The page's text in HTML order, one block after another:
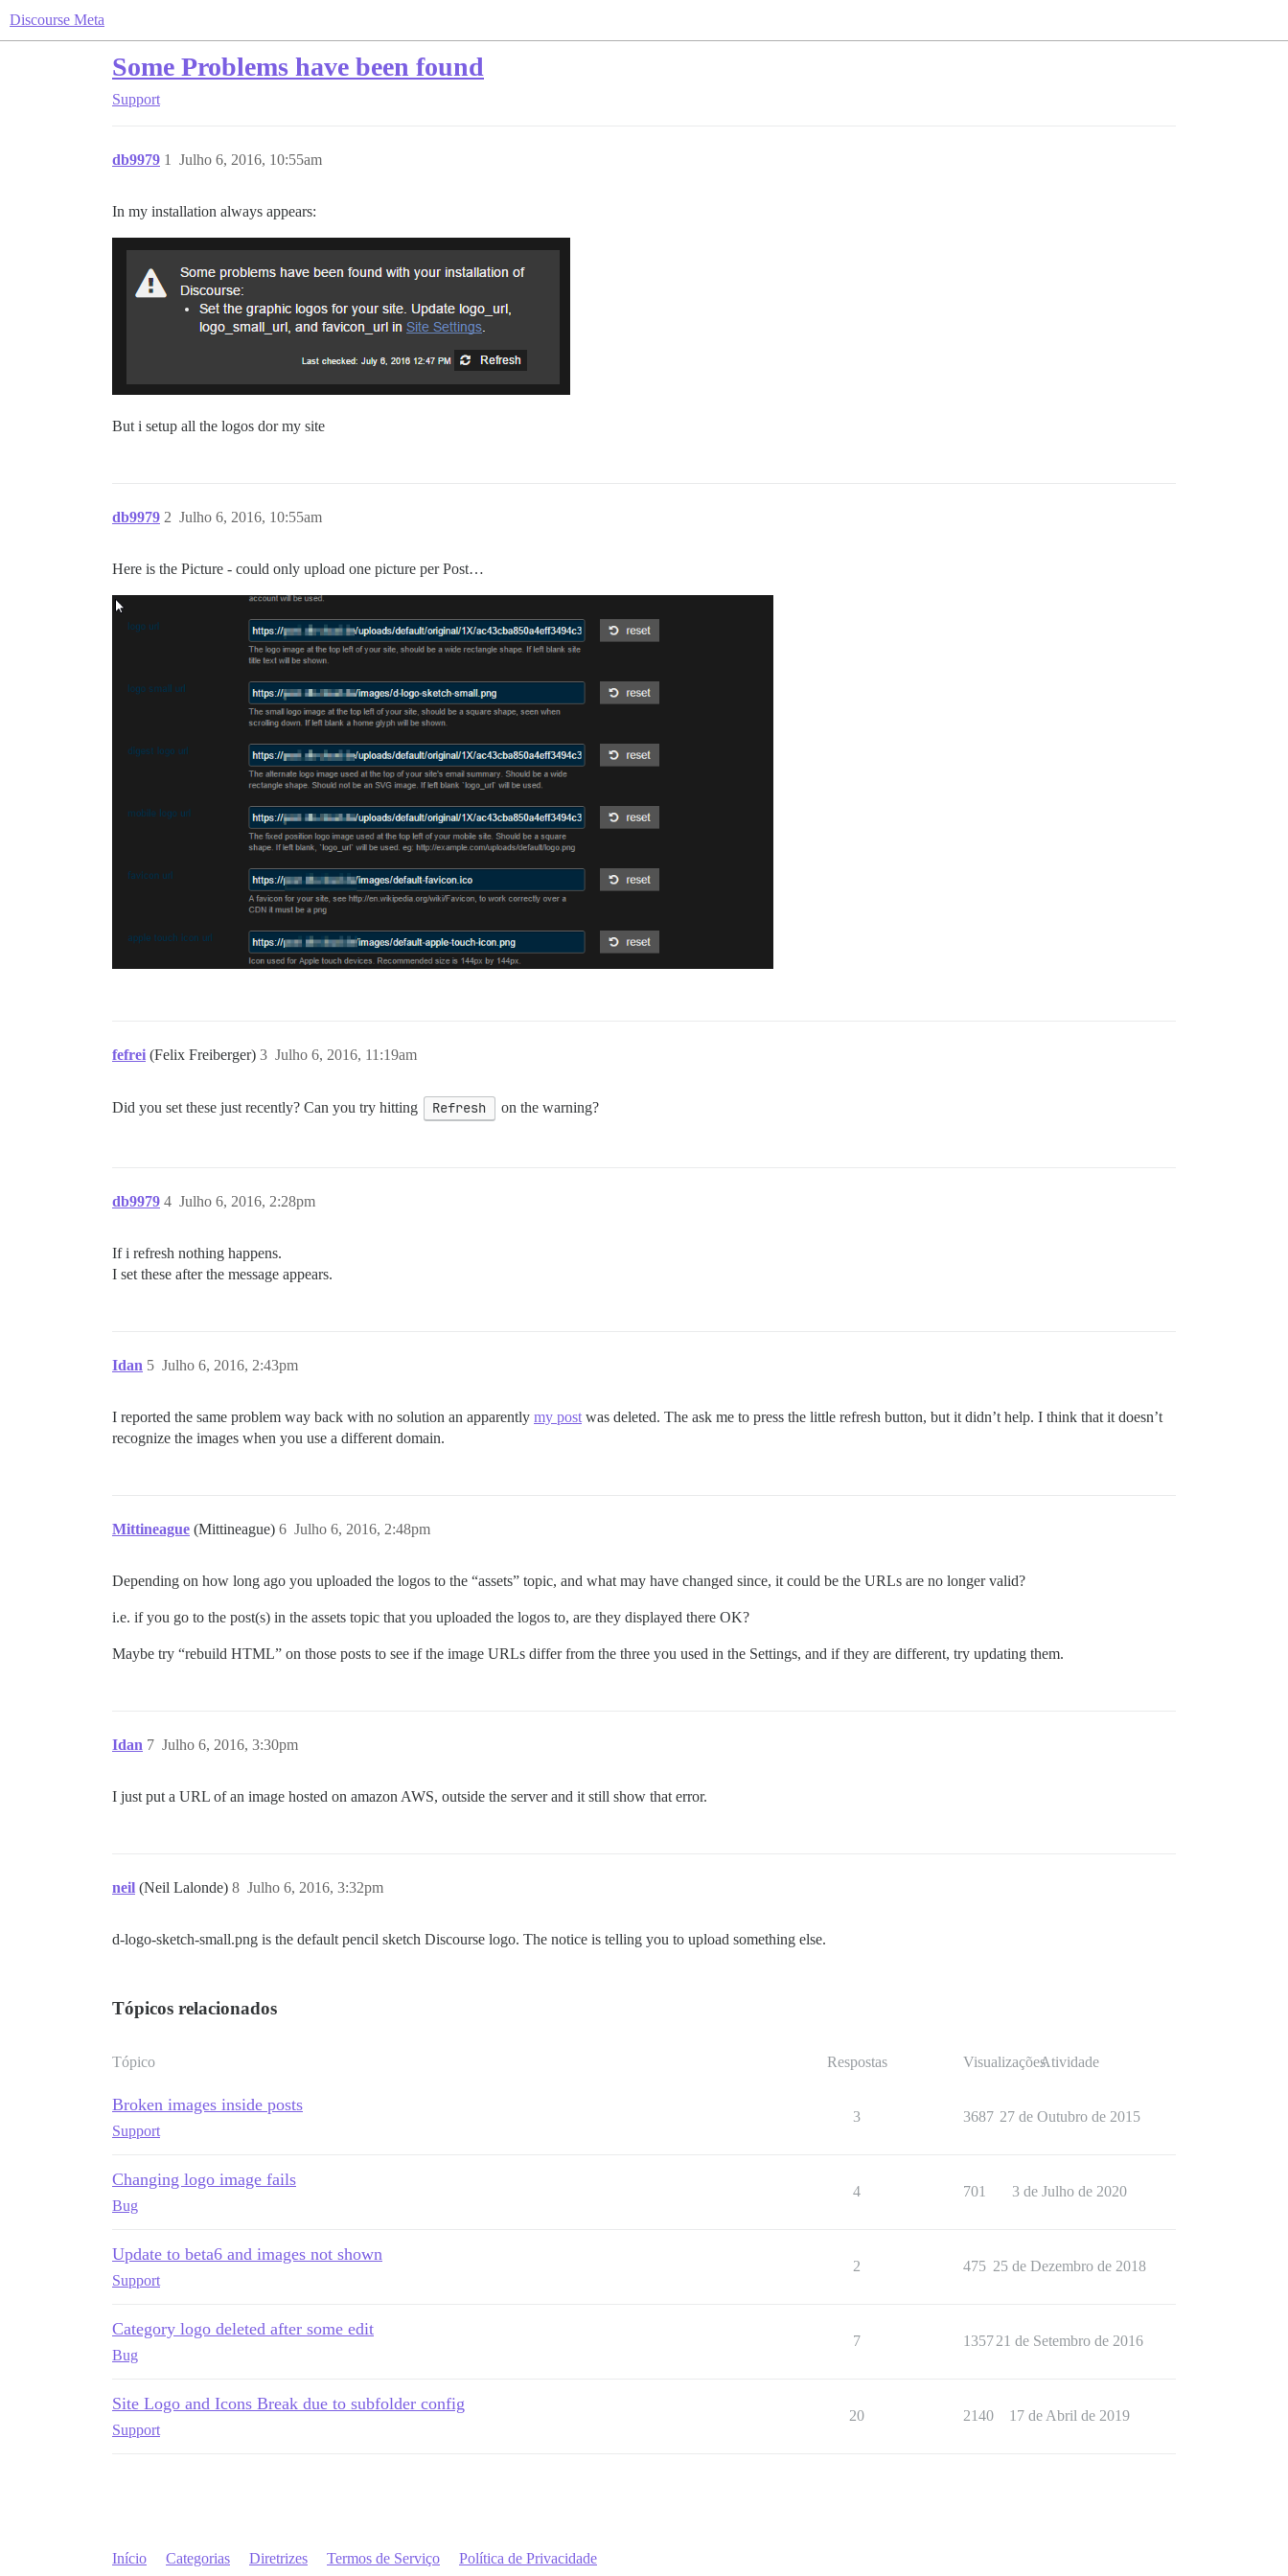
Discourse Meta
Some Problems have been found
Support
db9979 Julho 6, 2016, 10:55am
1
In my installation always appears:
But i setup all the logos dor my site
db9979 Julho 6, 2016, 10:55am
2
Here is the Picture - could only upload one picture per Post…
fefrei (Felix Freiberger) Julho 6, 2016, 11:19am
3
Did you set these just recently? Can you try hitting Refresh on the warning?
db9979 Julho 6, 2016, 2:28pm
4
If i refresh nothing happens.
I set these after the message appears.
Idan Julho 6, 2016, 2:43pm
5
I reported the same problem way back with no solution an apparently my post was deleted. The ask me to press the little refresh button, but it didn’t help. I think that it doesn’t
recognize the images when you use a different domain.
Mittineague (Mittineague) Julho 6, 2016, 2:48pm
6
Depending on how long ago you uploaded the logos to the “assets” topic, and what may have changed since, it could be the URLs are no longer valid?
i.e. if you go to the post(s) in the assets topic that you uploaded the logos to, are they displayed there OK?
Maybe try “rebuild HTML” on those posts to see if the image URLs differ from the three you used in the Settings, and if they are different, try updating them.
Idan Julho 6, 2016, 3:30pm
7
I just put a URL of an image hosted on amazon AWS, outside the server and it still show that error.
neil (Neil Lalonde) Julho 6, 2016, 3:32pm
8
d-logo-sketch-small.png is the default pencil sketch Discourse logo. The notice is telling you to upload something else.
Tópicos relacionados
Tópico Respostas VisualizaçõesAtividade
Broken images inside posts
Support
3 3687 27 de Outubro de 2015
Changing logo image fails
Bug
4 701 3 de Julho de 2020
Update to beta6 and images not shown
Support
2 475 25 de Dezembro de 2018
Category logo deleted after some edit
Bug
7 135721 de Setembro de 2016
Site Logo and Icons Break due to subfolder config
Support
20 2140 17 de Abril de 2019
Início Categorias Diretrizes Termos de Serviço Política de Privacidade